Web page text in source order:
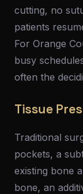
cutting, no
patients
For Orange
busy
often the
Tissue
Traditional
pockets, a
existing bone
bone, an